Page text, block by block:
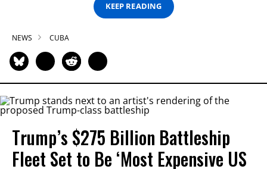
KEEP READING
NEWS CUBA
Trump’s $275 Billion Battleship
Fleet Set to Be ‘Most Expensive US